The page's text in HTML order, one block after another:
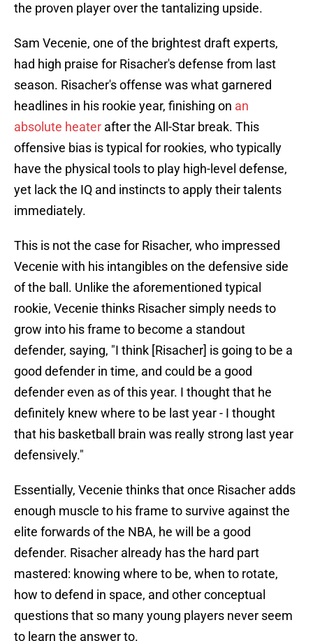
the proven player over the tantalizing upside.
Sam Vecenie, one of the brightest draft experts,
had high praise for Risacher's defense from last
season. Risacher's offense was what garnered
headlines in his rookie year, finishing on an
absolute heater after the All-Star break. This
offensive bias is typical for rookies, who typically
have the physical tools to play high-level defense,
yet lack the IQ and instincts to apply their talents
immediately.
This is not the case for Risacher, who impressed
Vecenie with his intangibles on the defensive side
of the ball. Unlike the aforementioned typical
rookie, Vecenie thinks Risacher simply needs to
grow into his frame to become a standout
defender, saying, "I think [Risacher] is going to be a
good defender in time, and could be a good
defender even as of this year. I thought that he
definitely knew where to be last year - I thought
that his basketball brain was really strong last year
defensively."
Essentially, Vecenie thinks that once Risacher adds
enough muscle to his frame to survive against the
elite forwards of the NBA, he will be a good
defender. Risacher already has the hard part
mastered: knowing where to be, when to rotate,
how to defend in space, and other conceptual
questions that so many young players never seem
to learn the answer to.